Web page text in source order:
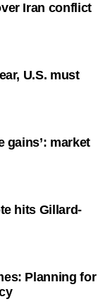
Iran conflict
U.S. must
gains’: market
hits Gillard-
Planning for